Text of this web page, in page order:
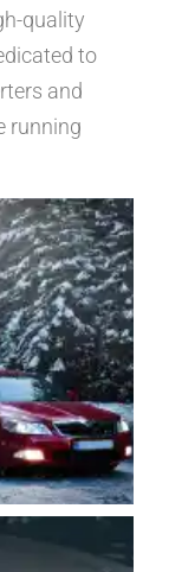
quality
to
and
running